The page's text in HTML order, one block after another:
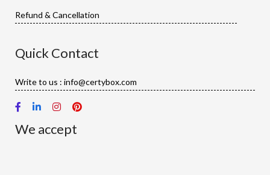
Refund & Cancellation
Quick Contact
Write to us : info@certybox.com
We accept